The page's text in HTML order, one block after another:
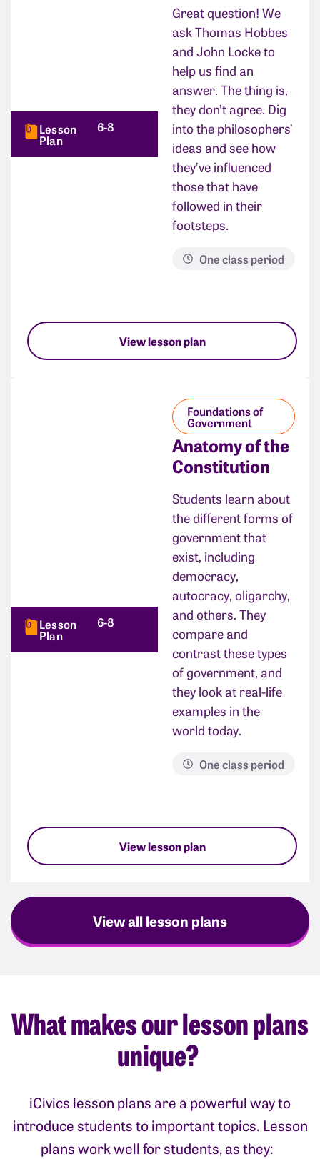
Lesson
Plan
6-8
Great question! We
ask Thomas Hobbes
and John Locke to
help us find an
answer. The thing is,
they don’t agree. Dig
into the philosophers’
ideas and see how
they’ve influenced
those that have
followed in their
footsteps.
One class period
View lesson plan
Lesson
Plan
6-8
Foundations of
Government
Anatomy of the
Constitution
Students learn about
the different forms of
government that
exist, including
democracy,
autocracy, oligarchy,
and others. They
compare and
contrast these types
of government, and
they look at real-life
examples in the
world today.
One class period
View lesson plan
View all lesson plans
What makes our lesson plans
unique?
iCivics lesson plans are a powerful way to
introduce students to important topics. Lesson
plans work well for students, as they: